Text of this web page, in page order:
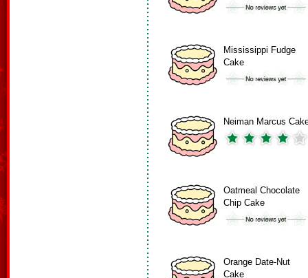
Mississippi Fudge
Cake
Neiman Marcus
Oatmeal Chocolate
Chip Cake
Orange Date-Nut
Cake